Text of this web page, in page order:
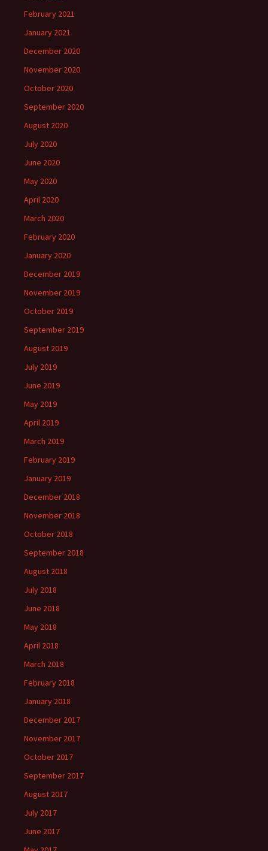
February 2021
January 2021
December 2020
November 2020
October 2020
September 2020
August 2020
July 2020
June 2020
May 2020
April 2020
March 2020
February 2020
January 2020
December 2019
November 2019
October 2019
September 2019
August 2019
July 2019
June 2019
May 2019
April 2019
March 2019
February 2019
January 2019
December 2018
November 2018
October 2018
September 2018
August 2018
July 2018
June 2018
May 2018
April 2018
March 2018
February 2018
January 2018
December 2017
November 2017
October 2017
September 2017
August 2017
July 2017
June 2017